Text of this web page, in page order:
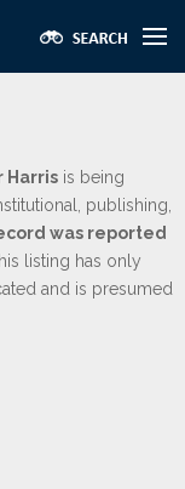
Harris is being
publishing,
was reported
listing has only
and is presumed